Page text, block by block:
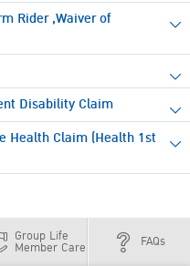
Rider ,Waiver of
Disability Claim
Health Claim (Health 1st
Group Life
Member Care FAQs